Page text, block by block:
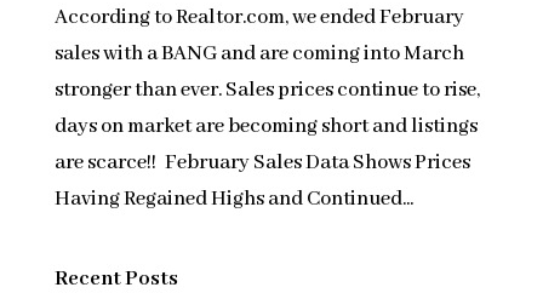
According to Realtor.com, we ended February
sales with a BANG and are coming into March
stronger than ever. Sales prices continue to rise,
days on market are becoming short and listings
are scarce!! February Sales Data Shows Prices
Having Regained Highs and Continued...
Recent Posts